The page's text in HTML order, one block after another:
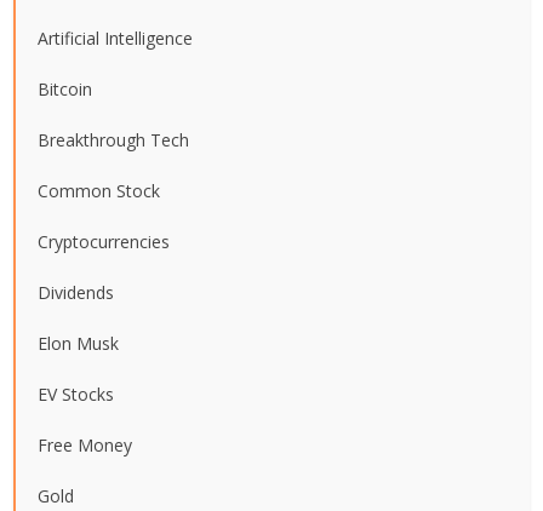
Artificial Intelligence
Bitcoin
Breakthrough Tech
Common Stock
Cryptocurrencies
Dividends
Elon Musk
EV Stocks
Free Money
Gold